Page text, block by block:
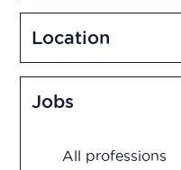
Marketing and Sales
Medication disposal
Quality assurance
Location
Jobs
All professions